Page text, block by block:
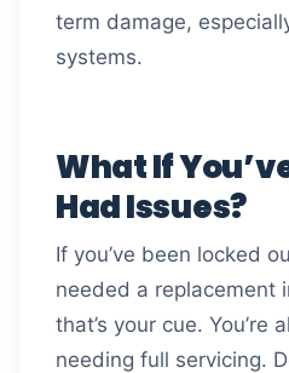
term damage,
systems.
What If
Had Issues?
If you’ve been locked
needed a replacement
that’s your cue. You’re
needing full servicing.